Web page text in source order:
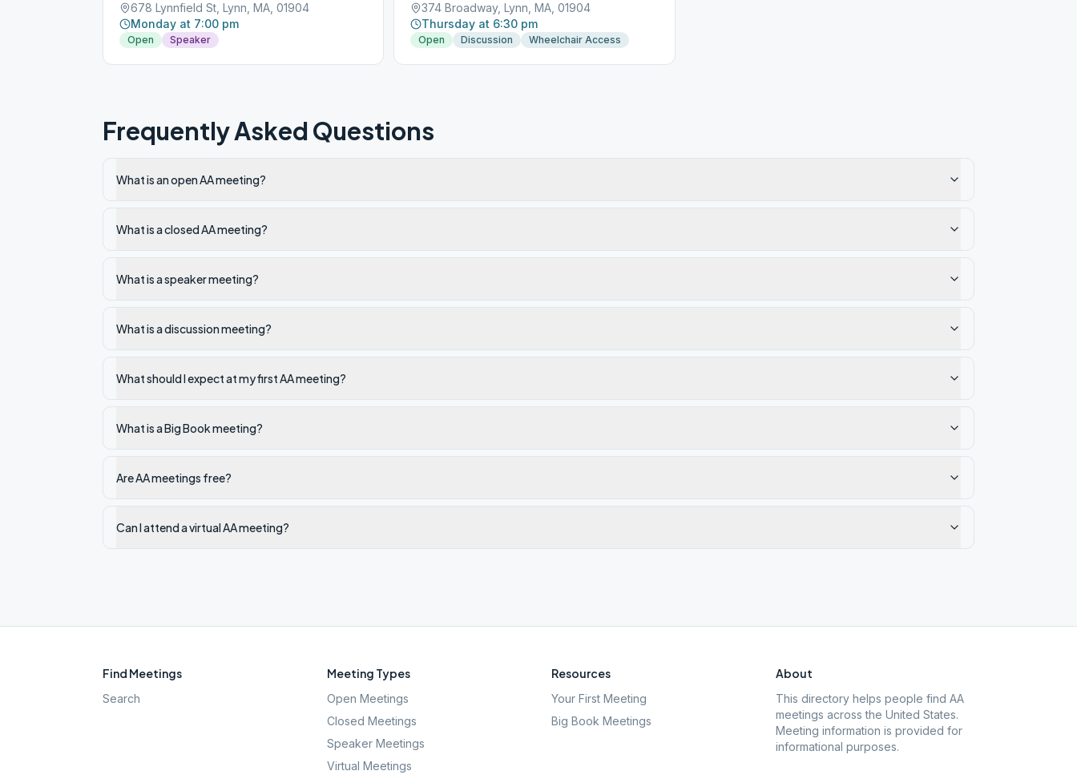
678 Lynnfield St, Lynn, MA, 01904
Monday at 7:00 pm
Open Speaker
374 Broadway, Lynn, MA, 01904
Thursday at 6:30 pm
Open Discussion Wheelchair Access
Frequently Asked Questions
What is an open AA meeting?
What is a closed AA meeting?
What is a speaker meeting?
What is a discussion meeting?
What should I expect at my first AA meeting?
What is a Big Book meeting?
Are AA meetings free?
Can I attend a virtual AA meeting?
Find Meetings
Search
Meeting Types
Open Meetings
Closed Meetings
Speaker Meetings
Virtual Meetings
Resources
Your First Meeting
Big Book Meetings
About
This directory helps people find AA
meetings across the United States.
Meeting information is provided for
informational purposes.